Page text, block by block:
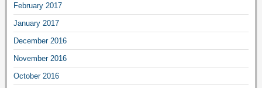
February 2017
January 2017
December 2016
November 2016
October 2016